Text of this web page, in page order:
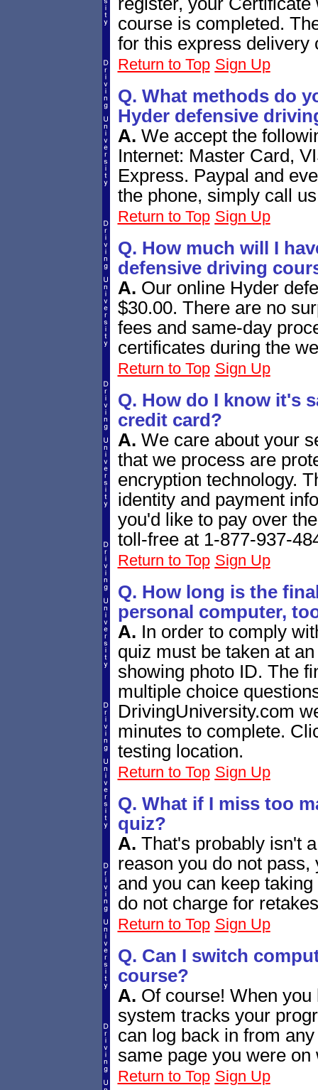
course is completed.
for this express delivery
Return to Top Sign Up
Q. What methods do
Hyder defensive
A. We accept the
Internet: Master Card,
Express. Paypal and
the phone, simply call
Return to Top Sign Up
Q. How much will I
defensive driving
A. Our online Hyder
$30.00. There are no
fees and same-day
certificates during the
Return to Top Sign Up
Q. How do I know it's
credit card?
A. We care about your
that we process are
encryption technology.
identity and payment
you'd like to pay over
toll-free at 1-877-937-
Return to Top Sign Up
Q. How long is the
personal computer,
A. In order to comply
quiz must be taken at
showing photo ID. The
multiple choice
DrivingUniversity.com
minutes to complete.
testing location.
Return to Top Sign Up
Q. What if I miss too
quiz?
A. That's probably isn't
reason you do not
and you can keep
do not charge for
Return to Top Sign Up
Q. Can I switch
course?
A. Of course! When
system tracks your
can log back in from
same page you were on
Return to Top Sign Up